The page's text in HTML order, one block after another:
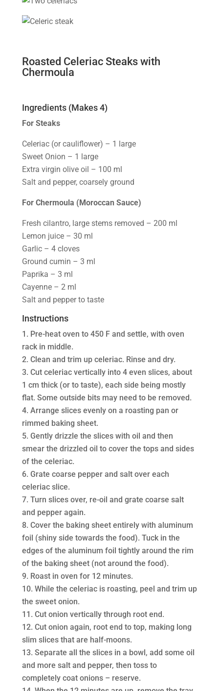
Roasted Celeriac Steaks with
Chermoula
Ingredients (Makes 4)
For Steaks
Celeriac (or cauliflower) – 1 large
Sweet Onion – 1 large
Extra virgin olive oil – 100 ml
Salt and pepper, coarsely ground
For Chermoula (Moroccan Sauce)
Fresh cilantro, large stems removed – 200 ml
Lemon juice – 30 ml
Garlic – 4 cloves
Ground cumin – 3 ml
Paprika – 3 ml
Cayenne – 2 ml
Salt and pepper to taste
Instructions
Pre-heat oven to 450 F and settle, with oven
rack in middle.
Clean and trim up celeriac. Rinse and dry.
Cut celeriac vertically into 4 even slices, about
1 cm thick (or to taste), each side being mostly
flat. Some outside bits may need to be removed.
Arrange slices evenly on a roasting pan or
rimmed baking sheet.
Gently drizzle the slices with oil and then
smear the drizzled oil to cover the tops and sides
of the celeriac.
Grate coarse pepper and salt over each
celeriac slice.
Turn slices over, re-oil and grate coarse salt
and pepper again.
Cover the baking sheet entirely with aluminum
foil (shiny side towards the food). Tuck in the
edges of the aluminum foil tightly around the rim
of the baking sheet (not around the food).
Roast in oven for 12 minutes.
While the celeriac is roasting, peel and trim up
the sweet onion.
Cut onion vertically through root end.
Cut onion again, root end to top, making long
slim slices that are half-moons.
Separate all the slices in a bowl, add some oil
and more salt and pepper, then toss to
completely coat onions – reserve.